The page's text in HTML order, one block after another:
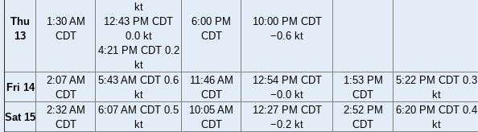
Thu
13
1:30 AM
CDT
kt
12:43 PM CDT
0.0 kt
4:21 PM CDT 0.2
kt
6:00 PM
CDT
10:00 PM CDT
−0.6 kt
Fri 14
2:07 AM
CDT
5:43 AM CDT 0.6
kt
11:46 AM
CDT
12:54 PM CDT
−0.0 kt
1:53 PM
CDT
5:22 PM CDT 0.3
kt
Sat 15
2:32 AM
CDT
6:07 AM CDT 0.5
kt
10:05 AM
CDT
12:27 PM CDT
−0.2 kt
2:52 PM
CDT
6:20 PM CDT 0.4
kt